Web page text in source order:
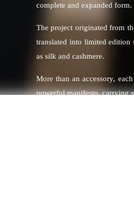
complete and expanded form.
The project originated from
translated into limited edition
as silk and cashmere.
More than an accessory,
powerful manifesto, carrying